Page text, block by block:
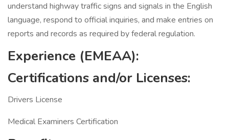
understand highway traffic signs and signals in the English
language, respond to official inquiries, and make entries on
reports and records as required by federal regulation.
Experience (EMEAA):
Certifications and/or Licenses:
Drivers License
Medical Examiners Certification